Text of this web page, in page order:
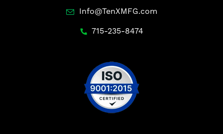
Info@TenXMFG.com
715-235-8474